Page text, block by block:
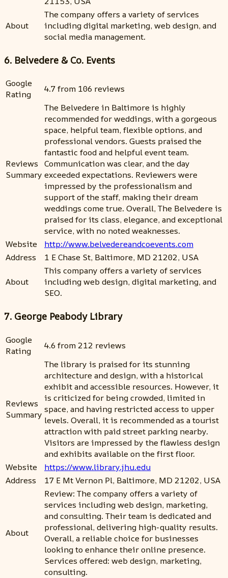
About
The company offers a variety of services
including digital marketing, web design, and
social media management.
6. Belvedere & Co. Events
Google
Rating
4.7 from 106 reviews
Reviews
Summary
The Belvedere in Baltimore is highly
recommended for weddings, with a gorgeous
space, helpful team, flexible options, and
professional vendors. Guests praised the
fantastic food and helpful event team.
Communication was clear, and the day
exceeded expectations. Reviewers were
impressed by the professionalism and
support of the staff, making their dream
weddings come true. Overall, The Belvedere is
praised for its class, elegance, and exceptional
service, with no noted weaknesses.
Website
http://www.belvedereandcoevents.com
Address
1 E Chase St, Baltimore, MD 21202, USA
About
This company offers a variety of services
including web design, digital marketing, and
SEO.
7. George Peabody Library
Google
Rating
4.6 from 212 reviews
Reviews
Summary
The library is praised for its stunning
architecture and design, with a historical
exhibit and accessible resources. However, it
is criticized for being crowded, limited in
space, and having restricted access to upper
levels. Overall, it is recommended as a tourist
attraction with paid street parking nearby.
Visitors are impressed by the flawless design
and exhibits available on the first floor.
Website
https://www.library.jhu.edu
Address
17 E Mt Vernon Pl, Baltimore, MD 21202, USA
About
Review: The company offers a variety of
services including web design, marketing,
and consulting. Their team is dedicated and
professional, delivering high-quality results.
Overall, a reliable choice for businesses
looking to enhance their online presence.
Services offered: web design, marketing,
consulting.